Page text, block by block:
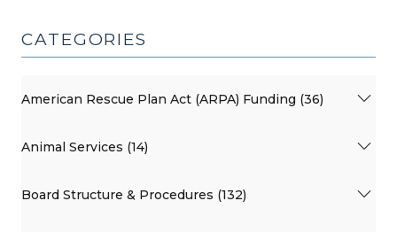
CATEGORIES
American Rescue Plan Act (ARPA) Funding (36)
Animal Services (14)
Board Structure & Procedures (132)